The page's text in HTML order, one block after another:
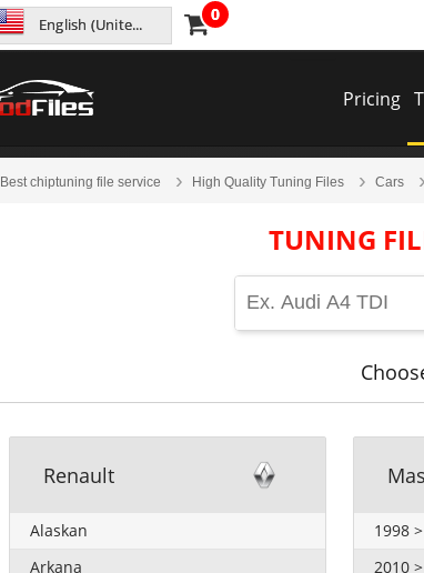
English (United States)
0
Pricing
Best chiptuning file service High Quality Tuning Files Cars
TUNING
Renault
Alaskan
Arkana
1998
2010